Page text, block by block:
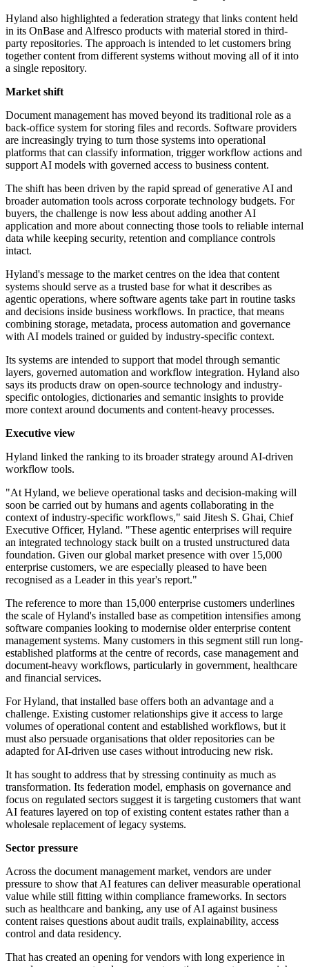
Hyland also highlighted a federation strategy that links content held
in its OnBase and Alfresco products with material stored in third-
party repositories. The approach is intended to let customers bring
together content from different systems without moving all of it into
a single repository.
Market shift
Document management has moved beyond its traditional role as a
back-office system for storing files and records. Software providers
are increasingly trying to turn those systems into operational
platforms that can classify information, trigger workflow actions and
support AI models with governed access to business content.
The shift has been driven by the rapid spread of generative AI and
broader automation tools across corporate technology budgets. For
buyers, the challenge is now less about adding another AI
application and more about connecting those tools to reliable internal
data while keeping security, retention and compliance controls
intact.
Hyland's message to the market centres on the idea that content
systems should serve as a trusted base for what it describes as
agentic operations, where software agents take part in routine tasks
and decisions inside business workflows. In practice, that means
combining storage, metadata, process automation and governance
with AI models trained or guided by industry-specific context.
Its systems are intended to support that model through semantic
layers, governed automation and workflow integration. Hyland also
says its products draw on open-source technology and industry-
specific ontologies, dictionaries and semantic insights to provide
more context around documents and content-heavy processes.
Executive view
Hyland linked the ranking to its broader strategy around AI-driven
workflow tools.
"At Hyland, we believe operational tasks and decision-making will
soon be carried out by humans and agents collaborating in the
context of industry-specific workflows," said Jitesh S. Ghai, Chief
Executive Officer, Hyland. "These agentic enterprises will require
an integrated technology stack built on a trusted unstructured data
foundation. Given our global market presence with over 15,000
enterprise customers, we are especially pleased to have been
recognised as a Leader in this year's report."
The reference to more than 15,000 enterprise customers underlines
the scale of Hyland's installed base as competition intensifies among
software companies looking to modernise older enterprise content
management systems. Many customers in this segment still run long-
established platforms at the centre of records, case management and
document-heavy workflows, particularly in government, healthcare
and financial services.
For Hyland, that installed base offers both an advantage and a
challenge. Existing customer relationships give it access to large
volumes of operational content and established workflows, but it
must also persuade organisations that older repositories can be
adapted for AI-driven use cases without introducing new risk.
It has sought to address that by stressing continuity as much as
transformation. Its federation model, emphasis on governance and
focus on regulated sectors suggest it is targeting customers that want
AI features layered on top of existing content estates rather than a
wholesale replacement of legacy systems.
Sector pressure
Across the document management market, vendors are under
pressure to show that AI features can deliver measurable operational
value while still fitting within compliance frameworks. In sectors
such as healthcare and banking, any use of AI against business
content raises questions about audit trails, explainability, access
control and data residency.
That has created an opening for vendors with long experience in